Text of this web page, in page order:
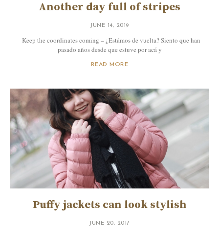
Another day full of stripes
JUNE 14, 2019
Keep the coordinates coming – ¿Estámos de vuelta? Siento que han
pasado años desde que estuve por acá y
READ MORE
Puffy jackets can look stylish
JUNE 20, 2017